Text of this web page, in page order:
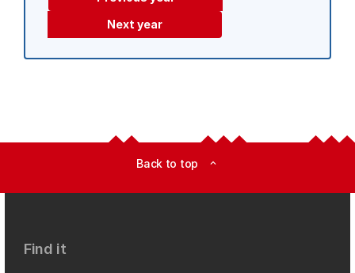
Next year
Back to top expand_less
Find it